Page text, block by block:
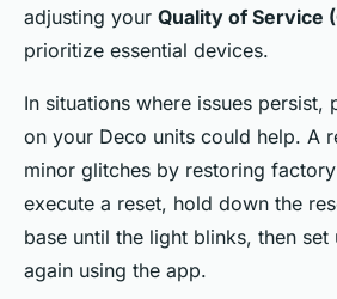
adjusting your Quality of Service
prioritize essential devices.
In situations where issues persist,
on your Deco units could help. A
minor glitches by restoring
execute a reset, hold down the
base until the light blinks, then
again using the app.